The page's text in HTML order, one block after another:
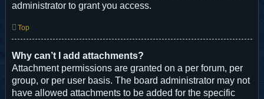
administrator to grant you access.
Top
Why can’t I add attachments?
Attachment permissions are granted on a per forum, per
group, or per user basis. The board administrator may not
have allowed attachments to be added for the specific